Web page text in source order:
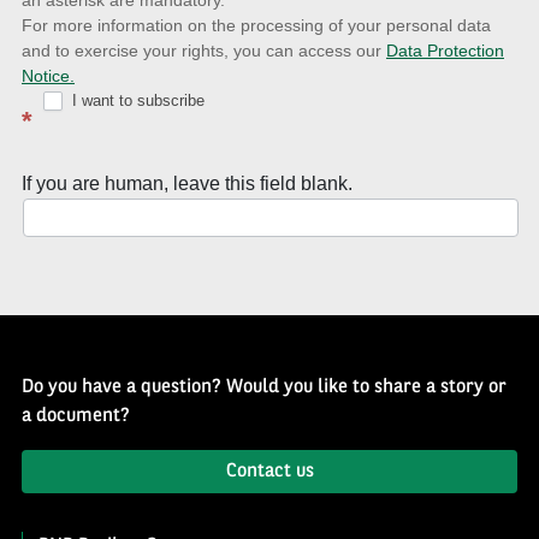
news
with
Well
History
For more information on the processing of your personal data
and to exercise your rights, you can access our Data Protection
Notice.
*
I want to subscribe
If you are human, leave this field blank.
Do you have a question? Would you like to share a story or
a document?
Contact us